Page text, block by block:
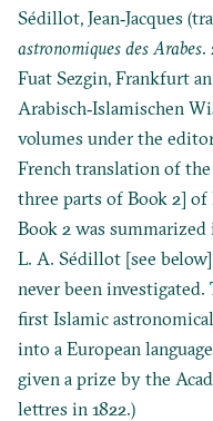
Sédillot, Jean‐Jacques
astronomiques des Arabes.
Fuat Sezgin, Frankfurt
Arabisch‐Islamischen
volumes under the
French translation of
three parts of Book 2]
Book 2 was
L. A. Sédillot [see
never been
first Islamic
into a European
given a prize by the
lettres in 1822.)